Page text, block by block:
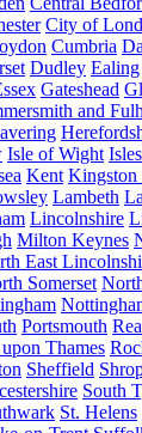
City of
Cumbria
Dudley Ealing
Gateshead
and
Isle of Wight
Kent Kingston
Lambeth
Lincolnshire
Milton Keynes
East
Somerset
Portsmouth
Thames
Sheffield
South
St. Helens